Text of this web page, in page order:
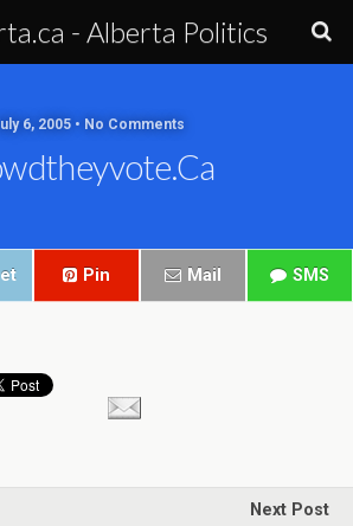
- Alberta Politics
6, 2005 • No Comments
Pin Mail SMS
Next Post